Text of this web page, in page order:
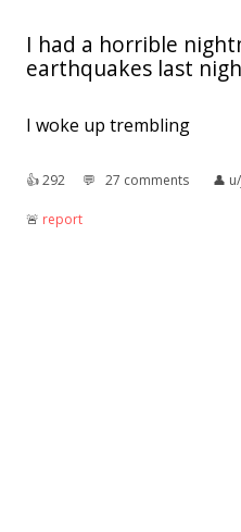
I had a horrible
earthquakes last
I woke up trembling
👍︎292 💬︎ 27 comments 👤︎
🚨︎ report